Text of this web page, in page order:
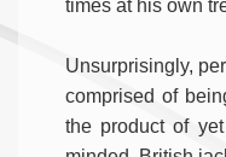
times at his own
Unsurprisingly,
comprised of
the product of